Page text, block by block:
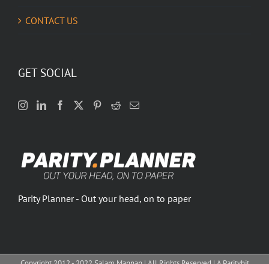
CONTACT US
GET SOCIAL
Parity Planner - Out your head, on to paper